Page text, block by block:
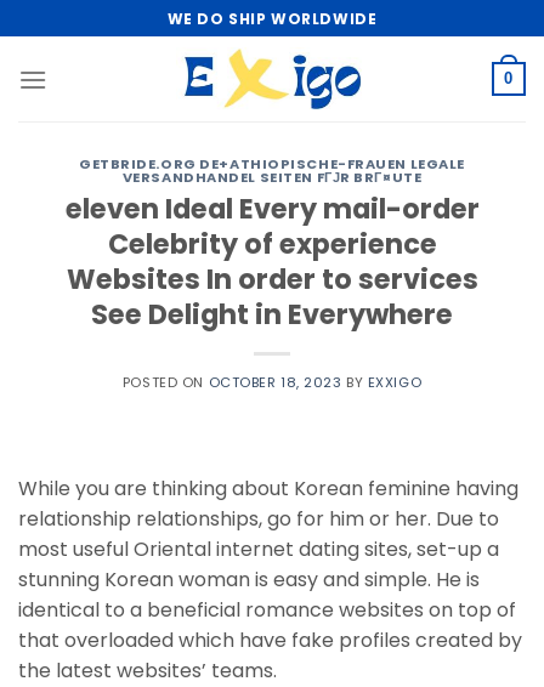
to
content
WE DO SHIP WORLDWIDE
0
GETBRIDE.ORG DE+ATHIOPISCHE-FRAUEN LEGALE
VERSANDHANDEL SEITEN FГЈR BRГ¤UTE
eleven Ideal Every mail-order
Celebrity of experience
Websites In order to services
See Delight in Everywhere
POSTED ON OCTOBER 18, 2023 BY EXXIGO
While you are thinking about Korean feminine having
relationship relationships, go for him or her. Due to
most useful Oriental internet dating sites, set-up a
stunning Korean woman is easy and simple. He is
identical to a beneficial romance websites on top of
that overloaded which have fake profiles created by
the latest websites’ teams.